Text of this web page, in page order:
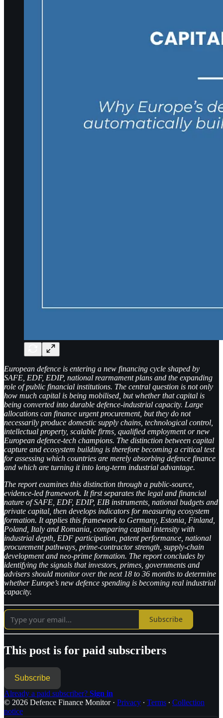
European defence is entering a new financing cycle shaped by
SAFE, EDF, EDIP, national rearmament plans and the expanding
role of public financial institutions. The central question is not only
how much capital is being mobilised, but whether that capital is
being converted into durable defence-industrial capacity. Large
allocations can finance urgent procurement, but they do not
necessarily produce domestic supply chains, technological control,
intellectual property, scalable firms, qualified employment or new
European defence-tech champions. The distinction between capital
capture and ecosystem building is therefore becoming a critical test
for assessing which countries are merely absorbing defence finance
and which are turning it into long-term industrial advantage.
The report examines this distinction through a public-source,
evidence-led framework. It first separates the legal and financial
nature of SAFE, EDF, EDIP, EIB instruments, national budgets and
private capital, then develops indicators for measuring ecosystem
formation. It applies this framework to Germany, Estonia, Finland,
Poland, Italy and Romania, comparing capital intensity with
industrial depth, EDF participation, patent performance, national
procurement pathways, prime-contractor strength, supply-chain
development and neo-prime formation. The report concludes by
identifying the signals that investors, primes, governments and
advisers should monitor over the next 18 to 36 months to determine
whether Europe’s new defence spending is becoming real industrial
capacity.
Subscribe
This post is for paid subscribers
Subscribe
Already a paid subscriber? Sign in
© 2026 Defence Finance Monitor· Privacy ∙ Terms ∙ Collection
notice